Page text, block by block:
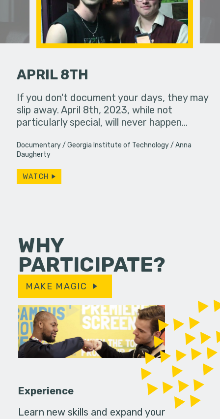
in need
APRIL 8TH
If you don't document your days, they may
slip away. April 8th, 2023, while not
particularly special, will never happen…
Documentary Georgia Institute of Technology
Anna
Daugherty
WATCH
Two
WHY
PARTICIPATE?
MAKE MAGIC
Experience
Learn new skills and expand your